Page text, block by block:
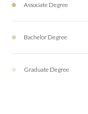
Associate Degree
Bachelor Degree
Graduate Degree